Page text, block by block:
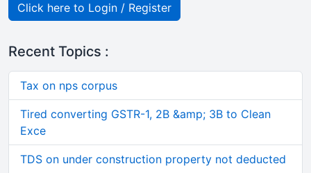
Click here to Login / Register
Recent Topics :
Tax on nps corpus
Tired converting GSTR-1, 2B &amp; 3B to Clean
Exce
TDS on under construction property not deducted